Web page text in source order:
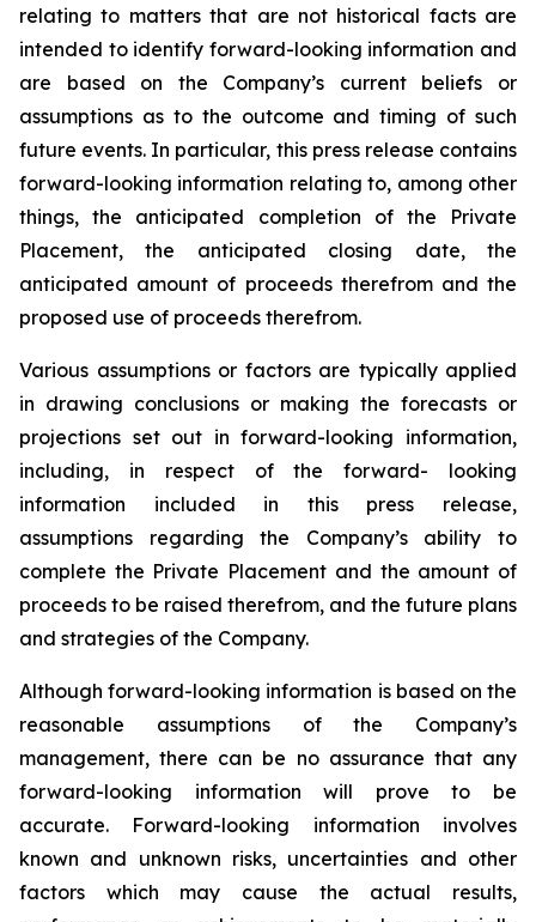
relating to matters that are not historical facts are
intended to identify forward-looking information and
are based on the Company’s current beliefs or
assumptions as to the outcome and timing of such
future events. In particular, this press release contains
forward-looking information relating to, among other
things, the anticipated completion of the Private
Placement, the anticipated closing date, the
anticipated amount of proceeds therefrom and the
proposed use of proceeds therefrom.
Various assumptions or factors are typically applied
in drawing conclusions or making the forecasts or
projections set out in forward-looking information,
including,
in respect of the
forward- looking
information included in this press release,
assumptions regarding the Company’s ability to
complete the Private Placement and the amount of
proceeds to be raised therefrom, and the future plans
and strategies of the Company.
Although forward-looking information is based on the
reasonable
assumptions of the
Company’s
management, there can be no assurance that any
forward-looking information will prove to be
accurate.
Forward-looking information
involves
known and unknown risks, uncertainties and other
factors which may cause the actual results,